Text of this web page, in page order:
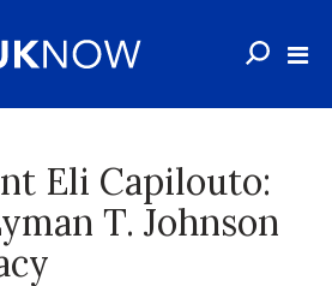
Eli Capilouto:
T. Johnson